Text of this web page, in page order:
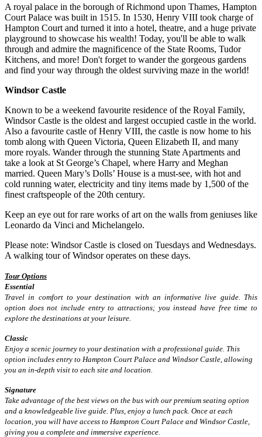
A royal palace in the borough of Richmond upon Thames, Hampton
Court Palace was built in 1515. In 1530, Henry VIII took charge of
Hampton Court and turned it into a hotel, theatre, and a huge private
playground to showcase his wealth! Today, you'll be able to walk
through and admire the magnificence of the State Rooms, Tudor
Kitchens, and more! Don't forget to wander the gorgeous gardens
and find your way through the oldest surviving maze in the world!
Windsor Castle
Known to be a weekend favourite residence of the Royal Family,
Windsor Castle is the oldest and largest occupied castle in the world.
Also a favourite castle of Henry VIII, the castle is now home to his
tomb along with Queen Victoria, Queen Elizabeth II, and many
more royals. Wander through the stunning State Apartments and
take a look at St George’s Chapel, where Harry and Meghan
married. Queen Mary’s Dolls’ House is a must-see, with hot and
cold running water, electricity and tiny items made by 1,500 of the
finest craftspeople of the 20th century.
Keep an eye out for rare works of art on the walls from geniuses like
Leonardo da Vinci and Michelangelo.
Please note: Windsor Castle is closed on Tuesdays and Wednesdays.
A walking tour of Windsor operates on these days.
Tour Options
Essential
Travel in comfort to your destination with an informative live guide. This
option does not include entry to attractions; you instead have free time to
explore the destinations at your leisure.
Classic
Enjoy a scenic journey to your destination with a professional guide. This
option includes entry to Hampton Court Palace and Windsor Castle, allowing
you an in-depth visit to each site and location.
Signature
Take advantage of the best views on the bus with our premium seating option
and a knowledgeable live guide. Plus, enjoy a lunch pack. Once at each
location, you will have access to Hampton Court Palace and Windsor Castle,
giving you a complete and immersive experience.